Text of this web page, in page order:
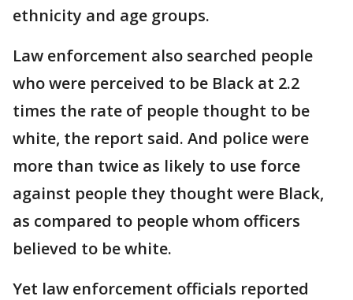
ethnicity and age groups.
Law enforcement also searched people
who were perceived to be Black at 2.2
times the rate of people thought to be
white, the report said. And police were
more than twice as likely to use force
against people they thought were Black,
as compared to people whom officers
believed to be white.
Yet law enforcement officials reported